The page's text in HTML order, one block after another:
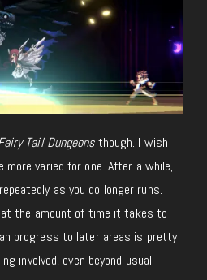
Tail Dungeonsthough. I wish
varied for one. After a while,
as you do longer runs.
the amount of time it takes to
progress to later areas is pretty
involved, even beyond usual